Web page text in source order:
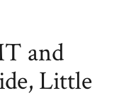
and
Little